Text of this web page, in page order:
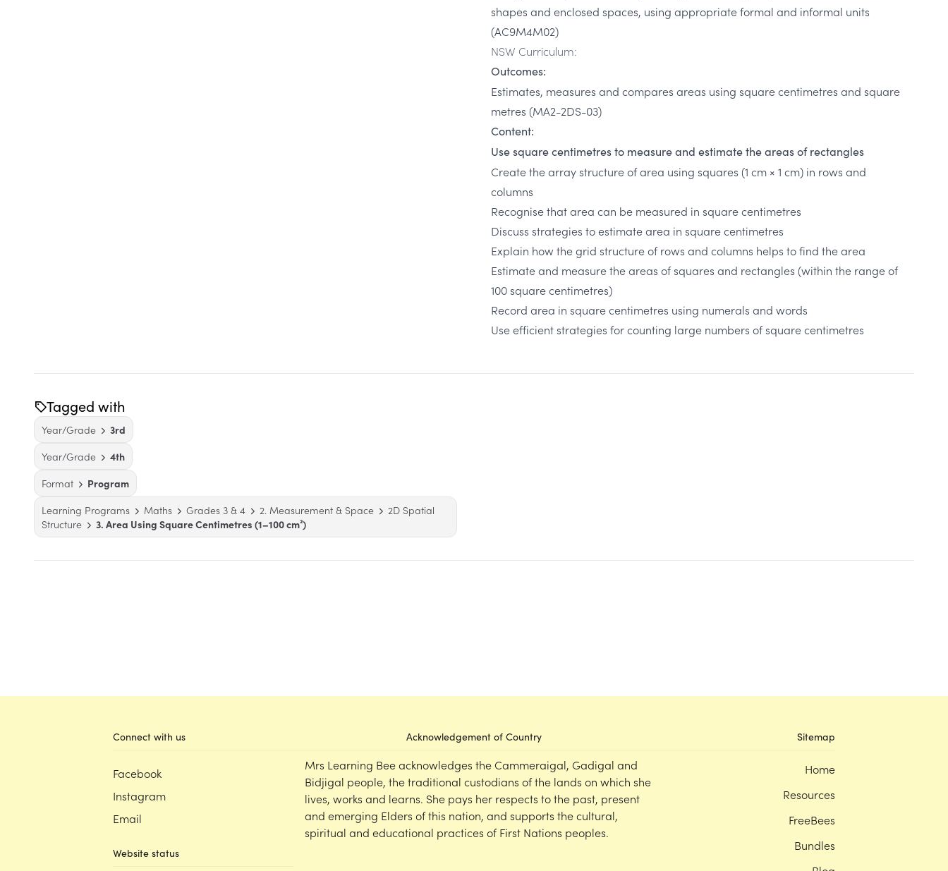
shapes and enclosed spaces, using appropriate formal and informal units
(AC9M4M02)
NSW Curriculum:
Outcomes:
Estimates, measures and compares areas using square centimetres and square
metres (MA2-2DS-03)
Content:
Use square centimetres to measure and estimate the areas of rectangles
Create the array structure of area using squares (1 cm × 1 cm) in rows and
columns
Recognise that area can be measured in square centimetres
Discuss strategies to estimate area in square centimetres
Explain how the grid structure of rows and columns helps to find the area
Estimate and measure the areas of squares and rectangles (within the range of
100 square centimetres)
Record area in square centimetres using numerals and words
Use efficient strategies for counting large numbers of square centimetres
Tagged with
Year/Grade
3rd
Year/Grade
4th
Format
Program
Learning Programs
Maths Grades 3 & 4 2. Measurement & Space
2D Spatial
Structure
3. Area Using Square Centimetres (1–100 cm²)
Connect with us
Facebook
Instagram
Email
Website status
Acknowledgement of Country
Mrs Learning Bee acknowledges the Cammeraigal, Gadigal and
Bidjigal people, the traditional custodians of the lands on which she
lives, works and learns. She pays her respects to the past, present
and emerging Elders of this nation, and supports the cultural,
spiritual and educational practices of First Nations peoples.
Sitemap
Home
Resources
FreeBees
Bundles